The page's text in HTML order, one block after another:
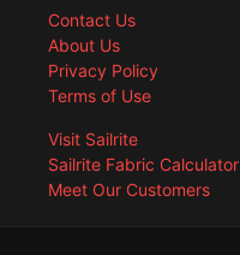
Contact Us
About Us
Privacy Policy
Terms of Use
Visit Sailrite
Sailrite Fabric Calculator
Meet Our Customers